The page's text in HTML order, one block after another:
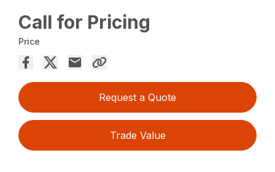
Call for Pricing
Price
Request a Quote
Trade Value